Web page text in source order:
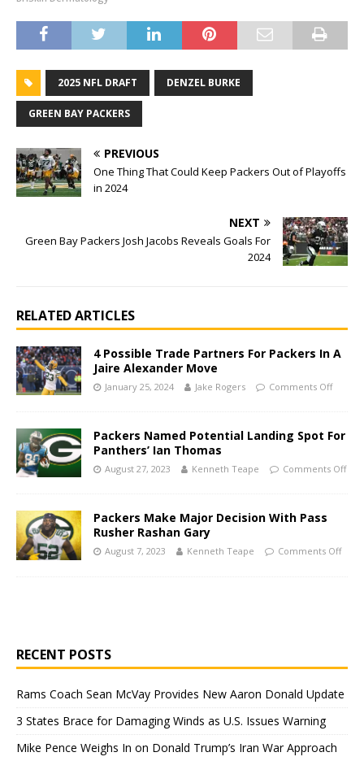
2025 NFL DRAFT DENZEL BURKE
GREEN BAY PACKERS
PREVIOUS
One Thing That Could Keep Packers Out of Playoffs
in 2024
NEXT
Green Bay Packers Josh Jacobs Reveals Goals For
2024
RELATED ARTICLES
4 Possible Trade Partners For Packers In A
Jaire Alexander Move
January 25, 2024 Jake Rogers Comments Off
Packers Named Potential Landing Spot For
Panthers’ Ian Thomas
August 27, 2023 Kenneth Teape Comments Off
Packers Make Major Decision With Pass
Rusher Rashan Gary
August 7, 2023 Kenneth Teape Comments Off
RECENT POSTS
Rams Coach Sean McVay Provides New Aaron Donald Update
3 States Brace for Damaging Winds as U.S. Issues Warning
Mike Pence Weighs In on Donald Trump’s Iran War Approach